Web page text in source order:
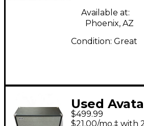
Available at:
Phoenix, AZ
Condition: Great
Used
OHM
$499.99
$21.00/mo.‡ with